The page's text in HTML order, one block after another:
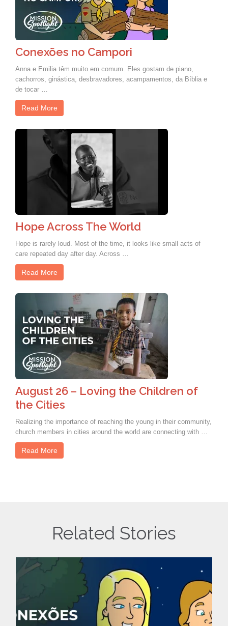
Conexões no Campori
Anna e Emilia têm muito em comum. Eles gostam de piano,
cachorros, ginástica, desbravadores, acampamentos, da Bíblia e
de tocar …
Read More
Hope Across The World
Hope is rarely loud. Most of the time, it looks like small acts of
care repeated day after day. Across …
Read More
August 26 – Loving the Children of
the Cities
Realizing the importance of reaching the young in their community,
church members in cities around the world are connecting with …
Read More
Related Stories